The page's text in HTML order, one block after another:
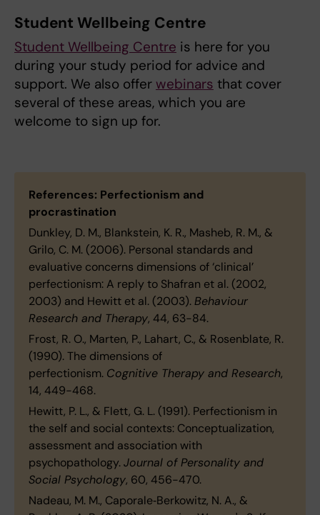
Student Wellbeing Centre
Student Wellbeing Centre is here for you
during your study period for advice and
support. We also offer webinars that cover
several of these areas, which you are
welcome to sign up for.
References: Perfectionism and
procrastination
Dunkley, D. M., Blankstein, K. R., Masheb, R. M., &
Grilo, C. M. (2006). Personal standards and
evaluative concerns dimensions of ‘clinical’
perfectionism: A reply to Shafran et al. (2002,
2003) and Hewitt et al. (2003).Behaviour
Research and Therapy, 44, 63−84.
Frost, R. O., Marten, P., Lahart, C., & Rosenblate, R.
(1990). The dimensions of
perfectionism. Cognitive Therapy and Research,
14, 449−468.
Hewitt, P. L., & Flett, G. L. (1991). Perfectionism in
the self and social contexts: Conceptualization,
assessment and association with
psychopathology.Journal of Personality and
Social Psychology, 60, 456−470.
Nadeau, M. M., Caporale‐Berkowitz, N. A., &